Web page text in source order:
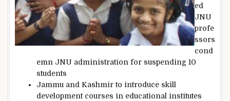
ed
JNU
profe
ssors
cond
emn JNU administration for suspending 10
students
Jammu and Kashmir to introduce skill
development courses in educational institutes